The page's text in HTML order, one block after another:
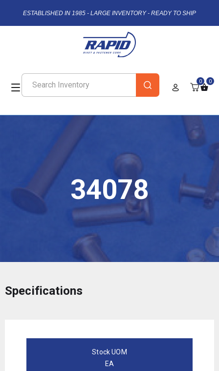
ESTABLISHED IN 1985 - LARGE INVENTORY - READY TO SHIP
0 0
34078
Specifications
Stock UOM
EA